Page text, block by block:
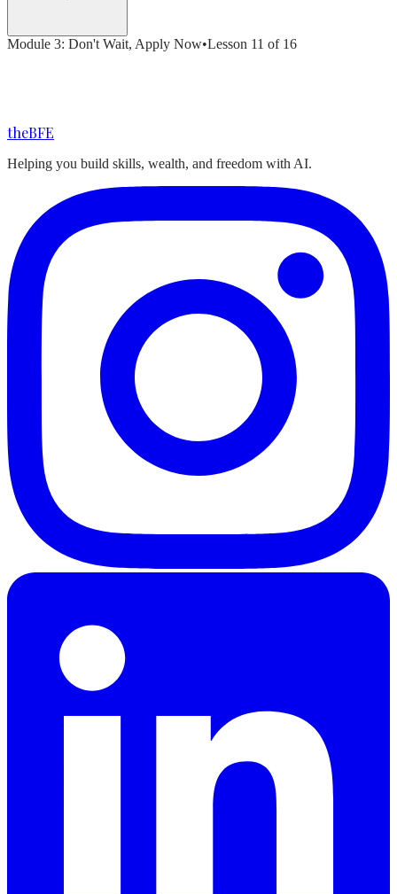
Module 3: Don't Wait, Apply Now•Lesson 11 of 16
theBFE
Helping you build skills, wealth, and freedom with AI.